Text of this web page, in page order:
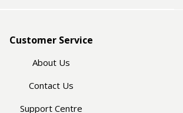
Customer Service
About Us
Contact Us
Support Centre